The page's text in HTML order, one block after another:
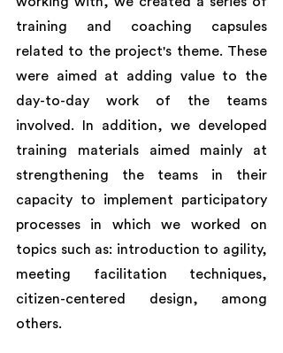
training and coaching capsules
related to the project's theme. These
were aimed at adding value to the
day-to-day work of the teams
involved. In addition, we developed
training materials aimed mainly at
strengthening the teams in their
capacity to implement participatory
processes in which we worked on
topics such as: introduction to agility,
meeting facilitation techniques,
citizen-centered design, among
others.